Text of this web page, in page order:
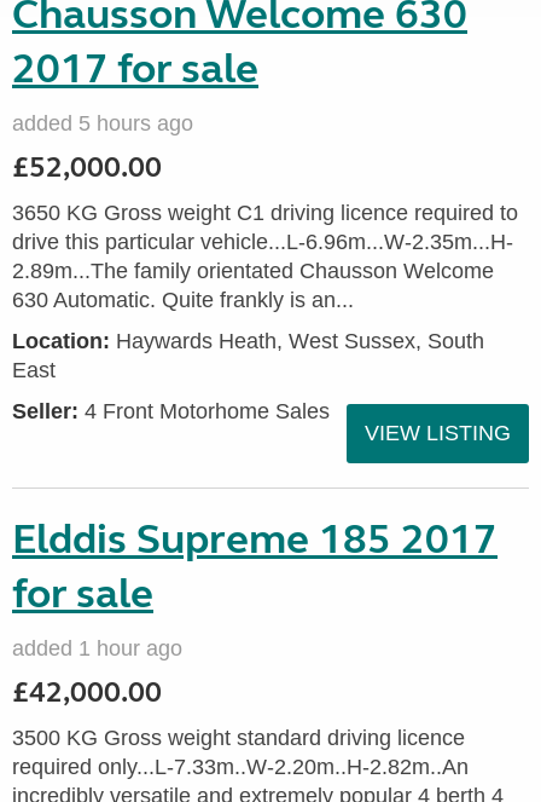
Chausson Welcome 630
2017 for sale
added 5 hours ago
£52,000.00
3650 KG Gross weight C1 driving licence required to
drive this particular vehicle...L-6.96m...W-2.35m...H-
2.89m...The family orientated Chausson Welcome
630 Automatic. Quite frankly is an...
Location: Haywards Heath, West Sussex, South
East
Seller: 4 Front Motorhome Sales
VIEW LISTING
Elddis Supreme 185 2017
for sale
added 1 hour ago
£42,000.00
3500 KG Gross weight standard driving licence
required only...L-7.33m..W-2.20m..H-2.82m..An
incredibly versatile and extremely popular 4 berth 4